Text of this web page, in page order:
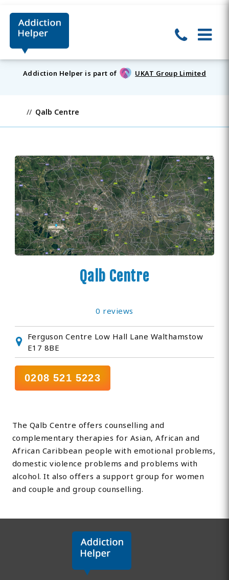
Addiction Helper is part of UKAT Group Limited
Qalb Centre
Qalb Centre
0 reviews
Ferguson Centre Low Hall Lane Walthamstow
E17 8BE
0208 521 5223
The Qalb Centre offers counselling and
complementary therapies for Asian, African and
African Caribbean people with emotional problems,
domestic violence problems and problems with
alcohol. It also offers a support group for women
and couple and group counselling.